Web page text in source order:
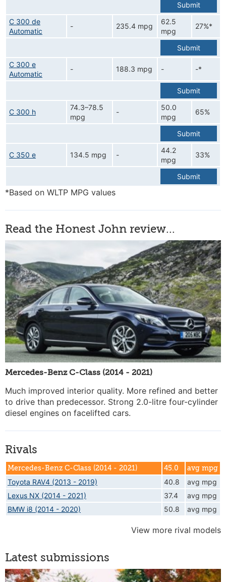
Submit
C 300 de
Automatic
- 235.4 mpg
62.5
mpg
27%*
Submit
C 300 e
Automatic
- 188.3 mpg - -*
Submit
C 300 h
74.3–78.5
mpg
-
50.0
mpg
65%
Submit
C 350 e 134.5 mpg -
44.2
mpg
33%
Submit
*Based on WLTP MPG values
Read the Honest John review...
Mercedes-Benz C-Class (2014 - 2021)
Much improved interior quality. More refined and better
to drive than predecessor. Strong 2.0-litre four-cylinder
diesel engines on facelifted cars.
Rivals
Mercedes-Benz C-Class (2014 - 2021) 45.0 avg mpg
Toyota RAV4 (2013 - 2019) 40.8
avg mpg
Lexus NX (2014 - 2021)
37.4
avg mpg
BMW i8 (2014 - 2020)
50.8 avg mpg
View more rival models
Latest submissions